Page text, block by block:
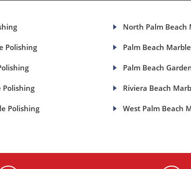
North Palm Beach
Polishing Palm Beach
Palm Beach
Polishing Riviera Beach
Polishing West Palm Beach